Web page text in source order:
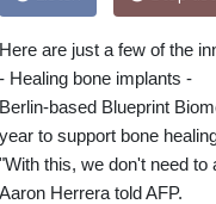
Here are just a few of the
- Healing bone implants -
Berlin-based Blueprint
year to support bone
"With this, we don't need
Aaron Herrera told AFP.